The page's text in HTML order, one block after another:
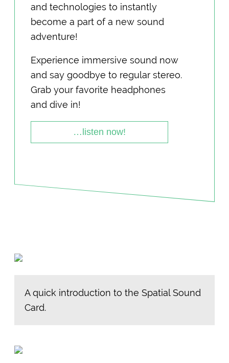
and technologies to instantly
become a part of a new sound
adventure!
Experience immersive sound now
and say goodbye to regular stereo.
Grab your favorite headphones
and dive in!
…listen now!
A quick introduction to the Spatial Sound
Card.